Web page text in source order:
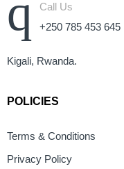
Call Us
+250 785 453 645
Kigali, Rwanda.
POLICIES
Terms & Conditions
Privacy Policy